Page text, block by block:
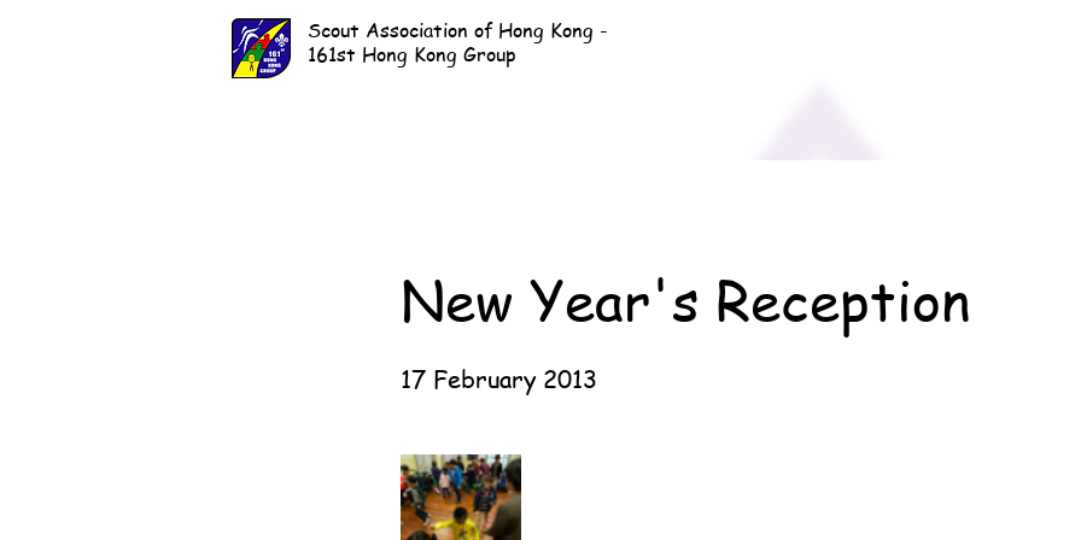
Scout Association of Hong Kong -
161st Hong Kong Group
New Year's Reception
17 February 2013